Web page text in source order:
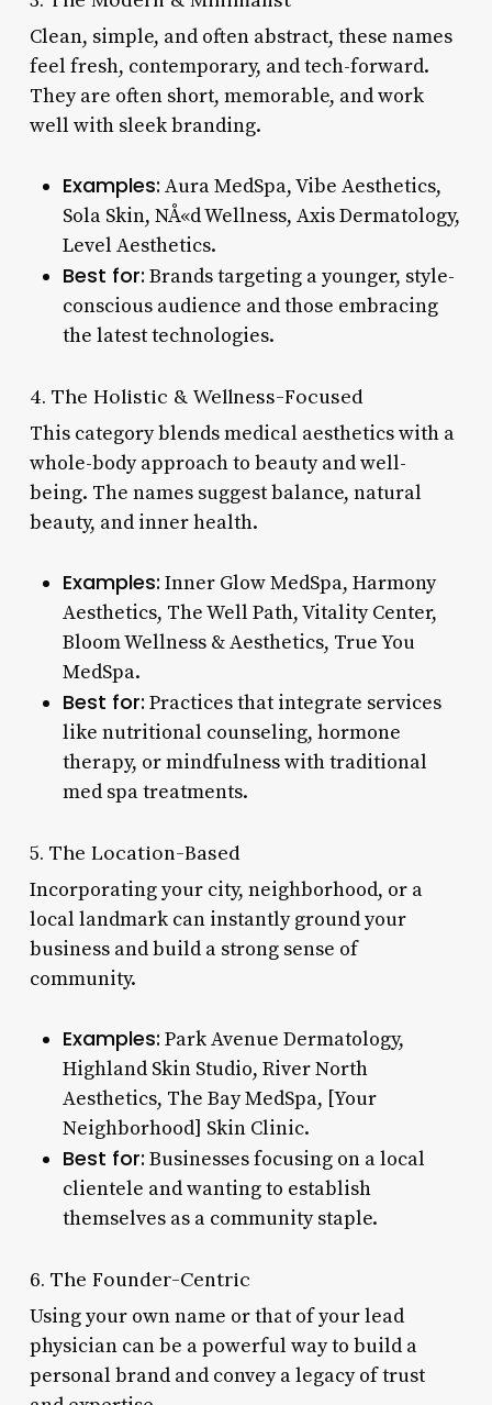
Clean, simple, and often abstract, these names
feel fresh, contemporary, and tech-forward.
They are often short, memorable, and work
well with sleek branding.
Examples: Aura MedSpa, Vibe Aesthetics,
Sola Skin, NÅ«d Wellness, Axis Dermatology,
Level Aesthetics.
Best for: Brands targeting a younger, style-
conscious audience and those embracing
the latest technologies.
4. The Holistic & Wellness-Focused
This category blends medical aesthetics with a
whole-body approach to beauty and well-
being. The names suggest balance, natural
beauty, and inner health.
Examples: Inner Glow MedSpa, Harmony
Aesthetics, The Well Path, Vitality Center,
Bloom Wellness & Aesthetics, True You
MedSpa.
Best for: Practices that integrate services
like nutritional counseling, hormone
therapy, or mindfulness with traditional
med spa treatments.
5. The Location-Based
Incorporating your city, neighborhood, or a
local landmark can instantly ground your
business and build a strong sense of
community.
Examples: Park Avenue Dermatology,
Highland Skin Studio, River North
Aesthetics, The Bay MedSpa, [Your
Neighborhood] Skin Clinic.
Best for: Businesses focusing on a local
clientele and wanting to establish
themselves as a community staple.
6. The Founder-Centric
Using your own name or that of your lead
physician can be a powerful way to build a
personal brand and convey a legacy of trust